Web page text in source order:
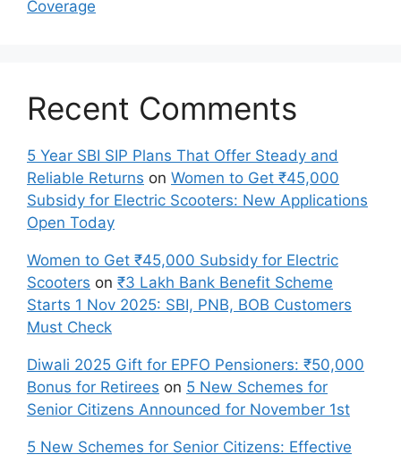
Coverage
Recent Comments
5 Year SBI SIP Plans That Offer Steady and
Reliable Returns on Women to Get ₹45,000
Subsidy for Electric Scooters: New Applications
Open Today
Women to Get ₹45,000 Subsidy for Electric
Scooters on ₹3 Lakh Bank Benefit Scheme
Starts 1 Nov 2025: SBI, PNB, BOB Customers
Must Check
Diwali 2025 Gift for EPFO Pensioners: ₹50,000
Bonus for Retirees on 5 New Schemes for
Senior Citizens Announced for November 1st
5 New Schemes for Senior Citizens: Effective